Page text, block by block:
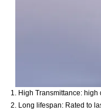
1. High Transmittance: high
2. Long lifespan: Rated to